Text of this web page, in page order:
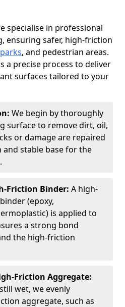
specialise in professional
ensuring safer, high-friction
, and pedestrian areas.
a precise process to deliver
surfaces tailored to your
We begin by thoroughly
surface to remove dirt, oil,
or damage are repaired
stable base for the
Friction Binder: A high-
(epoxy,
is applied to
a strong bond
the high-friction
Friction Aggregate:
wet, we evenly
aggregate, such as